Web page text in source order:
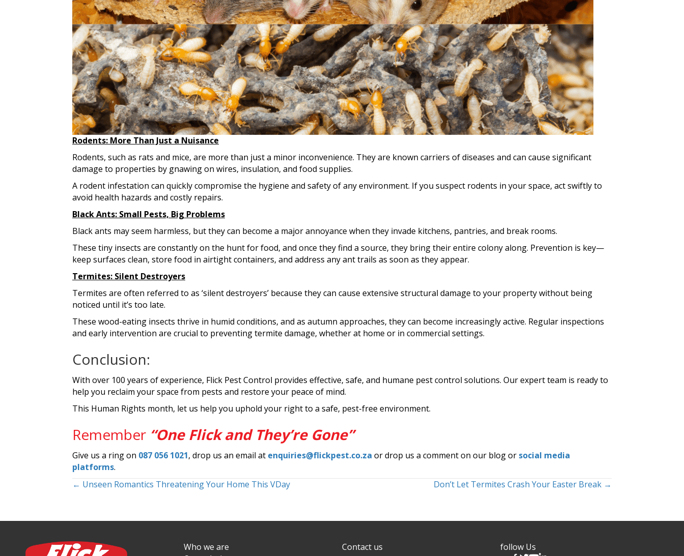
Rodents: More Than Just a Nuisance
Rodents, such as rats and mice, are more than just a minor inconvenience. They are known carriers of diseases and can cause significant
damage to properties by gnawing on wires, insulation, and food supplies.
A rodent infestation can quickly compromise the hygiene and safety of any environment. If you suspect rodents in your space, act swiftly to
avoid health hazards and costly repairs.
Black Ants: Small Pests, Big Problems
Black ants may seem harmless, but they can become a major annoyance when they invade kitchens, pantries, and break rooms.
These tiny insects are constantly on the hunt for food, and once they find a source, they bring their entire colony along. Prevention is key—
keep surfaces clean, store food in airtight containers, and address any ant trails as soon as they appear.
Termites: Silent Destroyers
Termites are often referred to as ‘silent destroyers’ because they can cause extensive structural damage to your property without being
noticed until it’s too late.
These wood-eating insects thrive in humid conditions, and as autumn approaches, they can become increasingly active. Regular inspections
and early intervention are crucial to preventing termite damage, whether at home or in commercial settings.
Conclusion:
With over 100 years of experience, Flick Pest Control provides effective, safe, and humane pest control solutions. Our expert team is ready to
help you reclaim your space from pests and restore your peace of mind.
This Human Rights month, let us help you uphold your right to a safe, pest-free environment.
Remember “One Flick and They’re Gone”
Give us a ring on 087 056 1021, drop us an email at enquiries@flickpest.co.za or drop us a comment on our blog or social media
platforms.
Posts
navigation
← Unseen Romantics Threatening Your Home This VDay Don’t Let Termites Crash Your Easter Break →
Who we are
Contact us
follow Us